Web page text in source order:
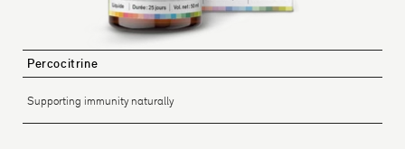
Percocitrine
Supporting immunity naturally